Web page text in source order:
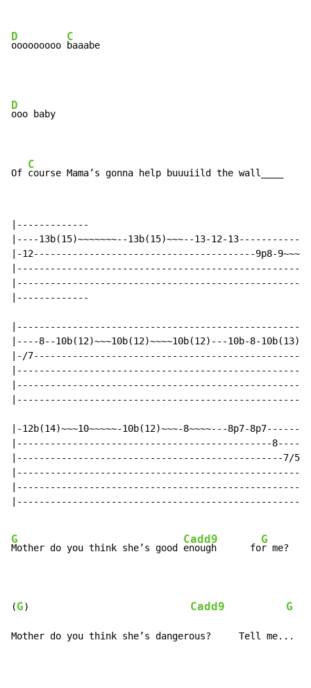
D
ooooooooo
C
baaabe
D
ooo baby
Of
C
course Mama’s gonna help buuuiild the wall____
|-------------
|----13b(15)~~~~~~~--13b(15)~~~--13-12-
|-12----------------------------------------9p8-
|-------------
|----8--10b(12)~~~10b(12)~~~~10b(12)---10b-8-
|-/7---------------------------------------------------
|-12b(14)~~~10~~~~~-10b(12)~~~-8~~~~---8p7-
|----------------------------------------------
|------------------------------------------------7/5/
|------------------------------------------------------
G
Mother do you think she’s good
Cadd9
enough      fo
G
r me?
(G) Cadd9 G
Mother do you think she’s dangerous?     Tell me...